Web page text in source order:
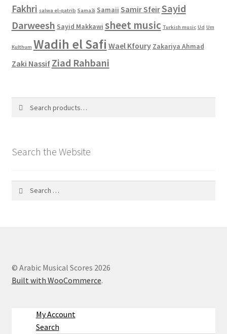
Fakhri salwa el-qatrib Sama3i Samaii Samir SfeirSayid
Darweesh Sayid Makkawi sheet music Turkish music Ud Um
Kulthum Wadih el Safi Wael Kfoury Zakariya Ahmad
Zaki Nassif Ziad Rahbani
Search the Website
© Arabic Musical Scores 2026
Built with WooCommerce.
My Account
Search